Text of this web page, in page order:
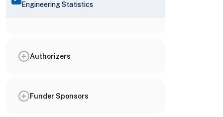
Engineering Statistics
Authorizers
Funder Sponsors